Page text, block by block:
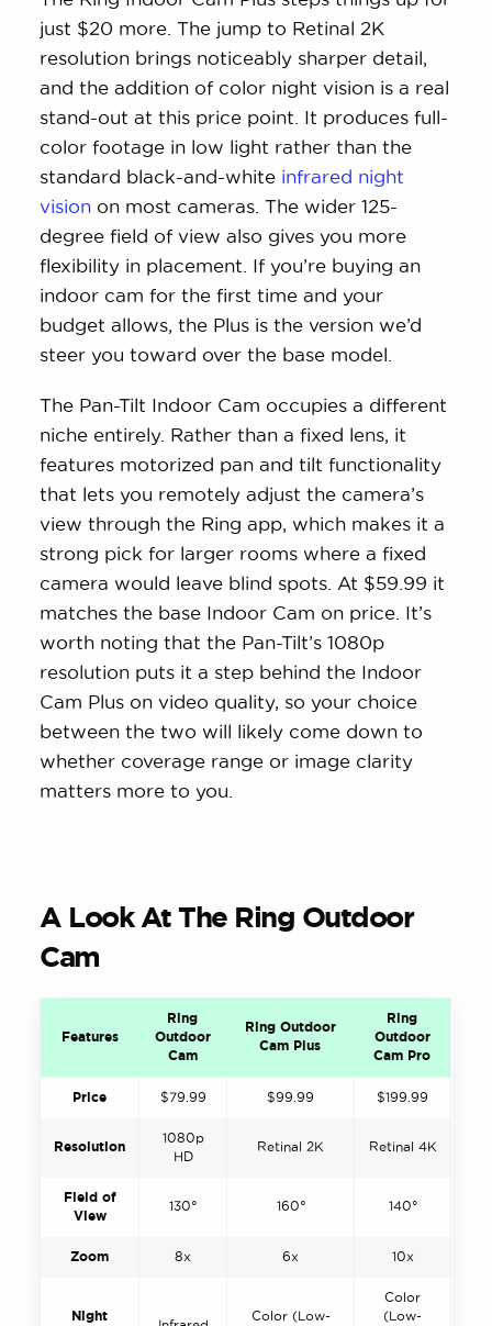
just $20 more. The jump to Retinal 2K
resolution brings noticeably sharper detail,
and the addition of color night vision is a real
stand-out at this price point. It produces full-
color footage in low light rather than the
standard black-and-white infrared night
vision on most cameras. The wider 125-
degree field of view also gives you more
flexibility in placement. If you’re buying an
indoor cam for the first time and your
budget allows, the Plus is the version we’d
steer you toward over the base model.
The Pan-Tilt Indoor Cam occupies a different
niche entirely. Rather than a fixed lens, it
features motorized pan and tilt functionality
that lets you remotely adjust the camera’s
view through the Ring app, which makes it a
strong pick for larger rooms where a fixed
camera would leave blind spots. At $59.99 it
matches the base Indoor Cam on price. It’s
worth noting that the Pan-Tilt’s 1080p
resolution puts it a step behind the Indoor
Cam Plus on video quality, so your choice
between the two will likely come down to
whether coverage range or image clarity
matters more to you.
A Look At The Ring Outdoor
Cam
Features
Ring
Outdoor
Cam
Ring Outdoor
Cam Plus
Ring
Outdoor
Cam Pro
Price $79.99 $99.99 $199.99
Resolution
1080p
HD
Retinal 2K Retinal 4K
Field of
View
130° 160° 140°
Zoom 8x 6x 10x
Night Color (Low-
Color
(Low-